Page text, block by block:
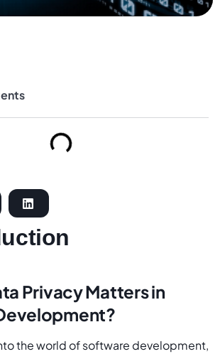
Privacy Matters in
the world of software development,